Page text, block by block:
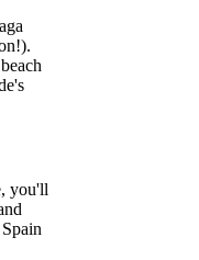
you'll